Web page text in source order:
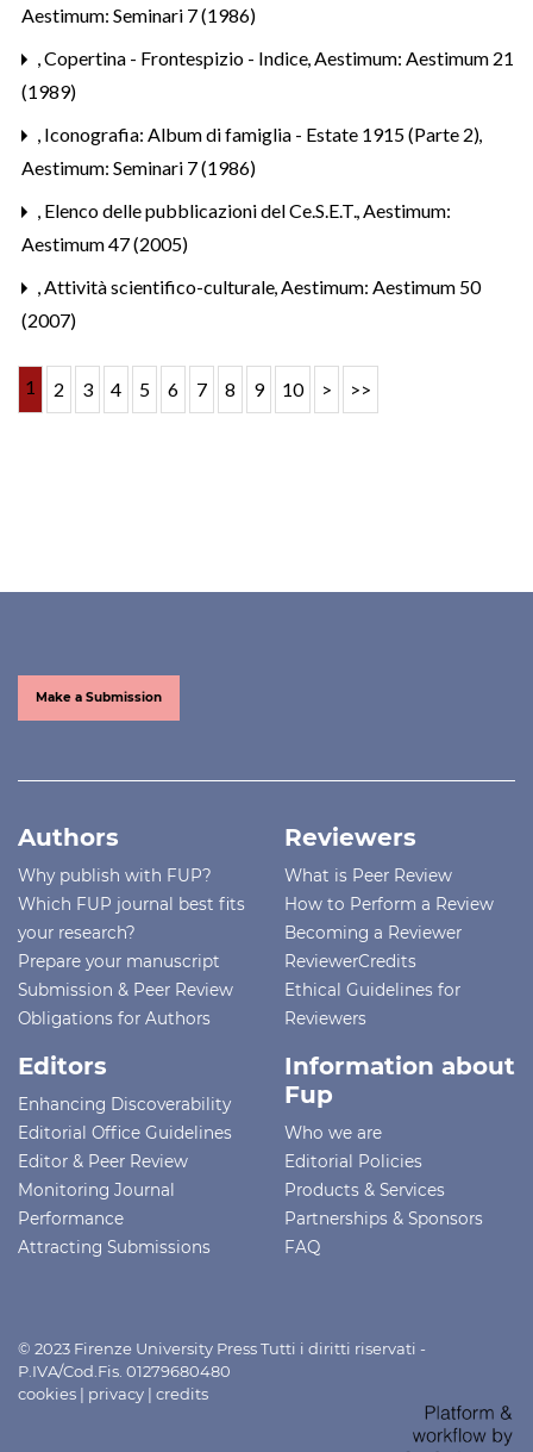
Aestimum: Seminari 7 (1986)
,Copertina - Frontespizio - Indice,Aestimum: Aestimum 21
(1989)
, Iconografia: Album di famiglia - Estate 1915 (Parte 2),
Aestimum: Seminari 7 (1986)
, Elenco delle pubblicazioni del Ce.S.E.T.,Aestimum:
Aestimum 47 (2005)
,Attività scientifico-culturale,Aestimum: Aestimum 50
(2007)
1 2 3 4 5 6 7 8 9 10 > >>
Make a Submission
Authors
Why publish with FUP?
Which FUP journal best fits
your research?
Prepare your manuscript
Submission & Peer Review
Obligations for Authors
Reviewers
What is Peer Review
How to Perform a Review
Becoming a Reviewer
ReviewerCredits
Ethical Guidelines for
Reviewers
Editors
Enhancing Discoverability
Editorial Office Guidelines
Editor & Peer Review
Monitoring Journal
Performance
Attracting Submissions
Information about
Fup
Who we are
Editorial Policies
Products & Services
Partnerships & Sponsors
FAQ
© 2023 Firenze University Press Tutti i diritti riservati -
P.IVA/Cod.Fis. 01279680480
cookies | privacy | credits